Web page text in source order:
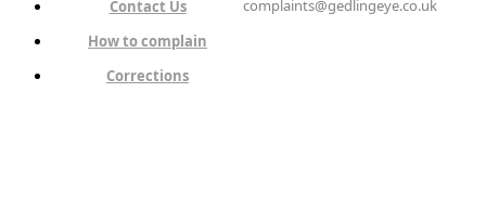
Contact Us
How to complain
Corrections
complaints@gedlingeye.co.uk